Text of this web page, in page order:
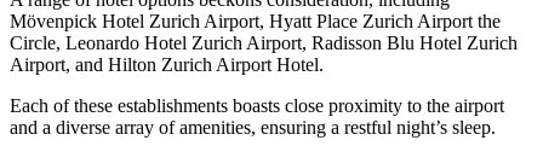
Mövenpick Hotel Zurich Airport, Hyatt Place Zurich Airport the
Circle, Leonardo Hotel Zurich Airport, Radisson Blu Hotel Zurich
Airport, and Hilton Zurich Airport Hotel.
Each of these establishments boasts close proximity to the airport
and a diverse array of amenities, ensuring a restful night’s sleep.